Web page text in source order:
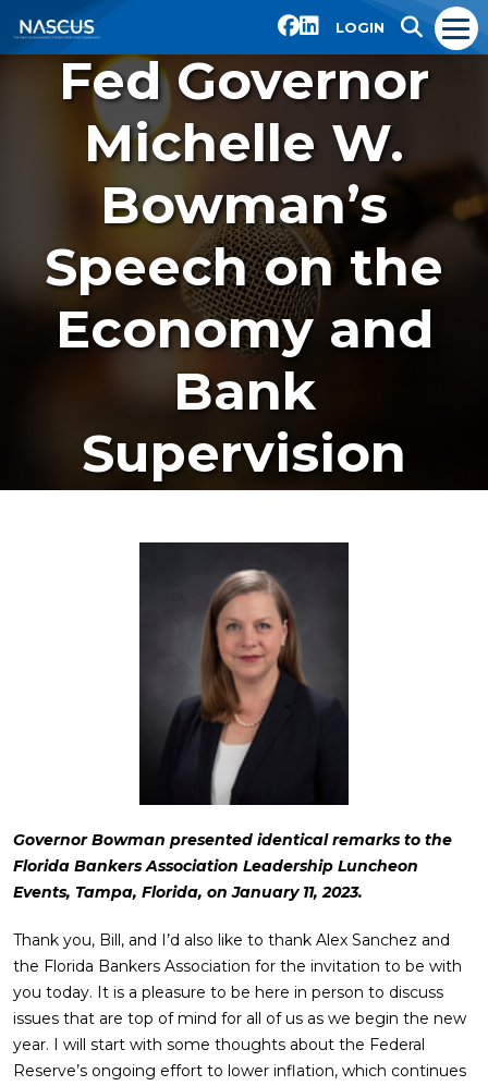
LOGIN
Fed Governor
Michelle W.
Bowman’s
Speech on the
Economy and
Bank
Supervision
Governor Bowman presented identical remarks to the
Florida Bankers Association Leadership Luncheon
Events, Tampa, Florida, on January 11, 2023.
Thank you, Bill, and I’d also like to thank Alex Sanchez and
the Florida Bankers Association for the invitation to be with
you today. It is a pleasure to be here in person to discuss
issues that are top of mind for all of us as we begin the new
year. I will start with some thoughts about the Federal
Reserve’s ongoing effort to lower inflation, which continues